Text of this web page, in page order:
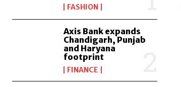
FASHION
Axis Bank expands
Chandigarh, Punjab
and Haryana
footprint
FINANCE